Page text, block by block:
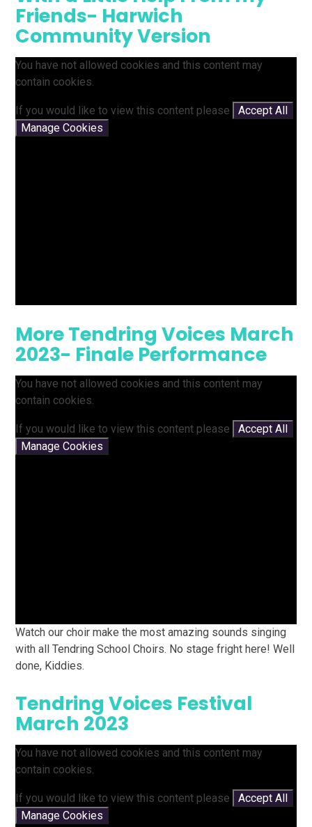
Friends- Harwich
Community Version
You have not allowed cookies and this content may
contain cookies.
If you would like to view this content please
Accept All
Manage Cookies
More Tendring Voices March
2023- Finale Performance
You have not allowed cookies and this content may
contain cookies.
If you would like to view this content please
Accept All
Manage Cookies
Watch our choir make the most amazing sounds singing
with all Tendring School Choirs. No stage fright here! Well
done, Kiddies.
Tendring Voices Festival
March 2023
You have not allowed cookies and this content may
contain cookies.
If you would like to view this content please
Accept All
Manage Cookies